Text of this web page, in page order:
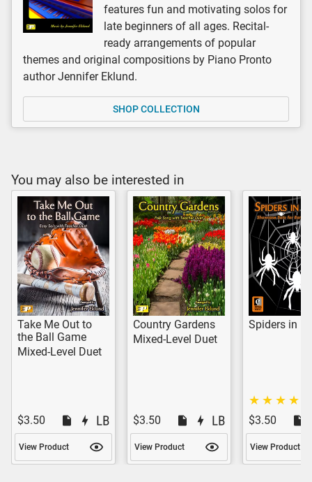
features fun and motivating solos for
late beginners of all ages. Recital-
ready arrangements of popular
themes and original compositions by Piano Pronto
author Jennifer Eklund.
SHOP COLLECTION
You may also be interested in
Take Me Out to
the Ball Game
Mixed-Level Duet
$3.50
View Product
Country Gardens
Mixed-Level Duet
$3.50
View Product
Spiders in
$3.50
View Product